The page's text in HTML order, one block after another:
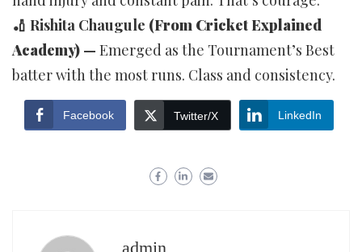
🏏 Rishita Chaugule (From Cricket Explained
Academy) — Emerged as the Tournament’s Best
batter with the most runs. Class and consistency.
Facebook Twitter/X LinkedIn
admin